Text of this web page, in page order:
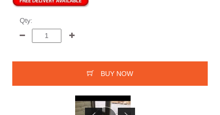
Qty:
BUY NOW